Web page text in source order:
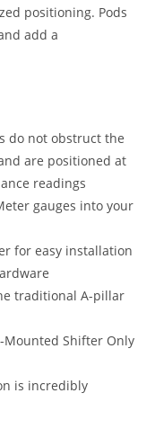
positioning. Pods
add a
do not obstruct the
are positioned at
readings
gauges into your
for easy installation
traditional A-pillar
Mounted Shifter Only
is incredibly